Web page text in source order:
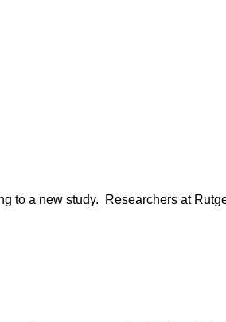
a new study. Researchers at